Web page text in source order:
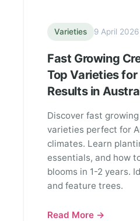
Varieties 9 April 2026
Fast Growing
Top Varieties
Results in
Discover fast
varieties perfect for
climates. Learn
essentials, and how
blooms in 1-2 years.
and feature trees.
Read More →